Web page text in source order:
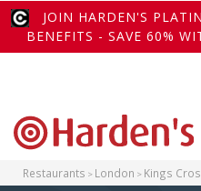
JOIN HARDEN'S
BENEFITS - SAVE 60%
Restaurants London Kings